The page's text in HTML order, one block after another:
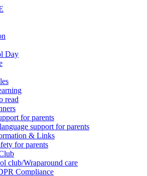
Day
read
for parents
support for parents
& Links
for parents
club/Wraparound care
Compliance